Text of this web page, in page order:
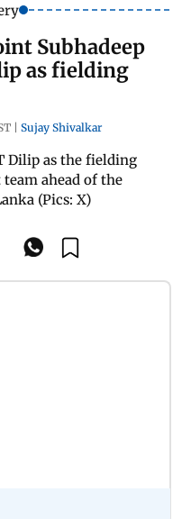
Subhadeep
as fielding
| Sujay Shivalkar
Dilip as the fielding
ahead of the
(Pics: X)